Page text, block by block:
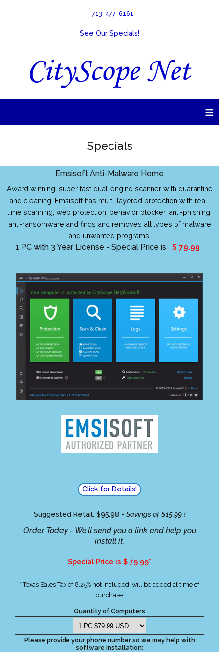
713-477-6161
See Our Specials!
≡
Specials
Emsisoft Anti-Malware Home
Award winning, super fast dual-engine scanner with quarantine
and cleaning. Emsisoft has multi-layered protection with real-
time scanning, web protection, behavior blocker, anti-phishing,
anti-ransomware and finds and removes all types of malware
and unwanted programs.
1 PC with 3 Year License - Special Price is $ 79.99
Click for Details!
Suggested Retail: $95.98 - Savings of $15.99 !
Order Today - We'll send you a link and help you
install it.
Special Price is $ 79.99*
* Texas Sales Tax of 8.25% not included, will be added at time of
purchase.
Quantity of Computers
Please provide your phone number so we may help with
software installation: